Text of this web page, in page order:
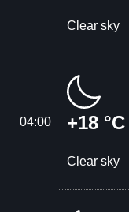
Clear sky
04:00 +18 °C
Clear sky